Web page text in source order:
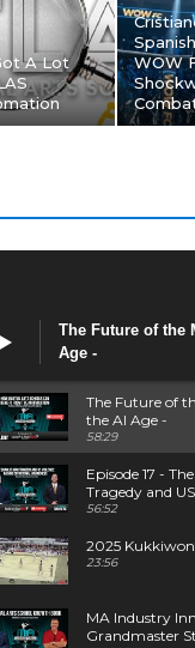
A Lot
WOW
The Future of the
Age -
The Future of
the AI Age -
58:29
Episode 17 -
Tragedy and
Situational
56:52
2025
23:56
MA Industry
Grandmaster